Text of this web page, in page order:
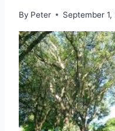
By Peter September 1,